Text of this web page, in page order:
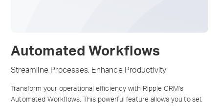
Automated Workflows
Streamline Processes, Enhance Productivity
Transform your operational efficiency with Ripple CRM's
Automated Workflows. This powerful feature allows you to set